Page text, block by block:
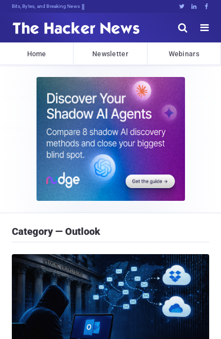
Bits, Bytes, and Breaking News   


Home Newsletter Webinars
Category — Outlook